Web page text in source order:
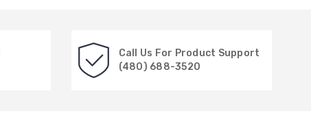
Call Us For Product Support
(480) 688-3520